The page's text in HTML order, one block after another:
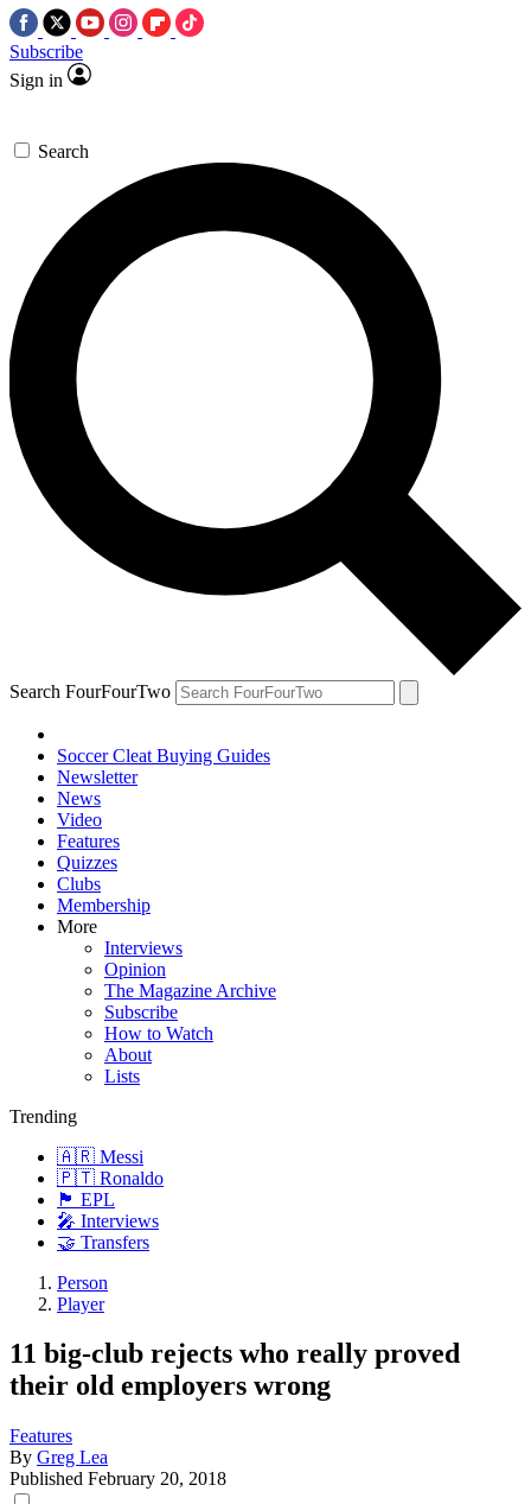
Subscribe
Sign in
Search
Search FourFourTwo
Soccer Cleat Buying Guides
Newsletter
News
Video
Features
Quizzes
Clubs
Membership
More
Interviews
Opinion
The Magazine Archive
Subscribe
How to Watch
About
Lists
Trending
🇦🇷 Messi
🇵🇹 Ronaldo
🏴󠁧󠁢󠁥󠁮󠁧󠁿 EPL
🎤 Interviews
🤝 Transfers
Person
Player
11 big-club rejects who really proved
their old employers wrong
Features
By Greg Lea
Published February 20, 2018